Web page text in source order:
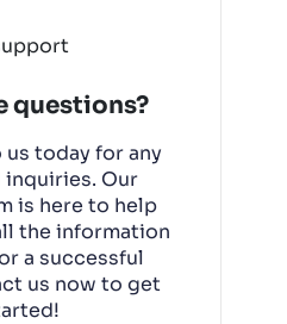
spaces.
questions?
us today for any
Our
is here to help
the information
a successful
us now to get